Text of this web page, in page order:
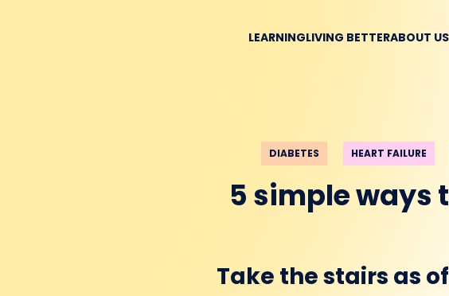
LEARNINGLIVING BETTERABOUT US
DIABETES HEART FAILURE
5 simple ways
Take the stairs as